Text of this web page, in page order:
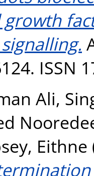
ISSN
Ali,
Eithne